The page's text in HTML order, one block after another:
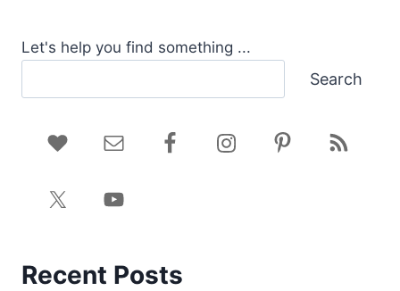
Let's help you find something ...
Search
Recent Posts